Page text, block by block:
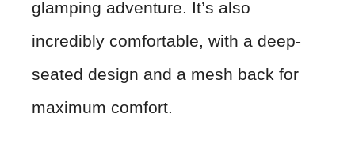
glamping adventure. It’s also
incredibly comfortable, with a deep-
seated design and a mesh back for
maximum comfort.